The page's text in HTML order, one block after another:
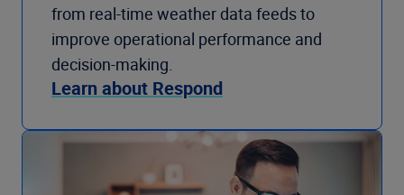
from real-time weather data feeds to
improve operational performance and
decision-making.
Learn about Respond